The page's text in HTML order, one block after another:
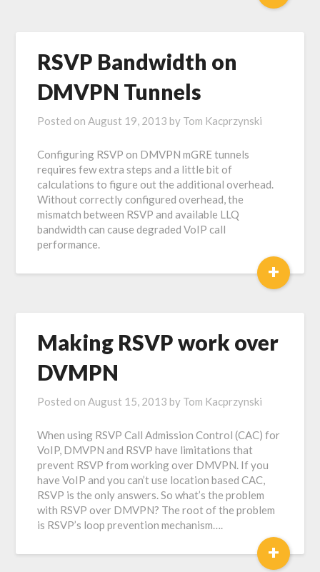
RSVP Bandwidth on
DMVPN Tunnels
Posted onAugust 19, 2013 by Tom Kacprzynski
Configuring RSVP on DMVPN mGRE tunnels
requires few extra steps and a little bit of
calculations to figure out the additional overhead.
Without correctly configured overhead, the
mismatch between RSVP and available LLQ
bandwidth can cause degraded VoIP call
performance.
+
Making RSVP work over
DVMPN
Posted onAugust 15, 2013 by Tom Kacprzynski
When using RSVP Call Admission Control (CAC) for
VoIP, DMVPN and RSVP have limitations that
prevent RSVP from working over DMVPN. If you
have VoIP and you can’t use location based CAC,
RSVP is the only answers. So what’s the problem
with RSVP over DMVPN? The root of the problem
is RSVP’s loop prevention mechanism….
+